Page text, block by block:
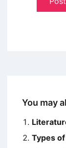
You may
Types